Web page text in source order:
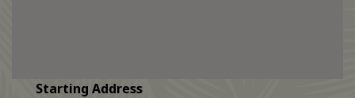
Starting Address